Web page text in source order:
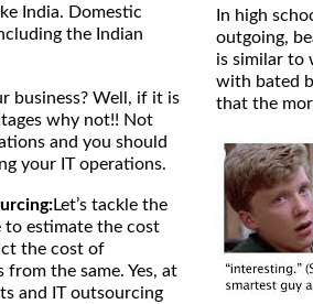
India. Domestic
the Indian
business? Well, if it is
why not!! Not
and you should
your IT operations.
Let’s tackle the
to estimate the cost
the cost of
the same. Yes, at
and IT outsourcing
In high
outgoing,
is similar to
with bated
that the